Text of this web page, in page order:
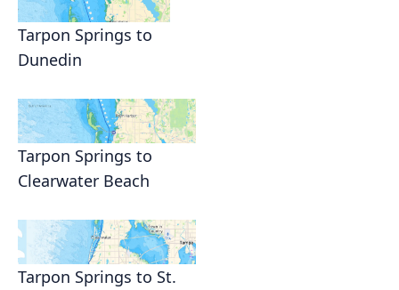
Tarpon Springs to
Dunedin
Tarpon Springs to
Clearwater Beach
Tarpon Springs to St.